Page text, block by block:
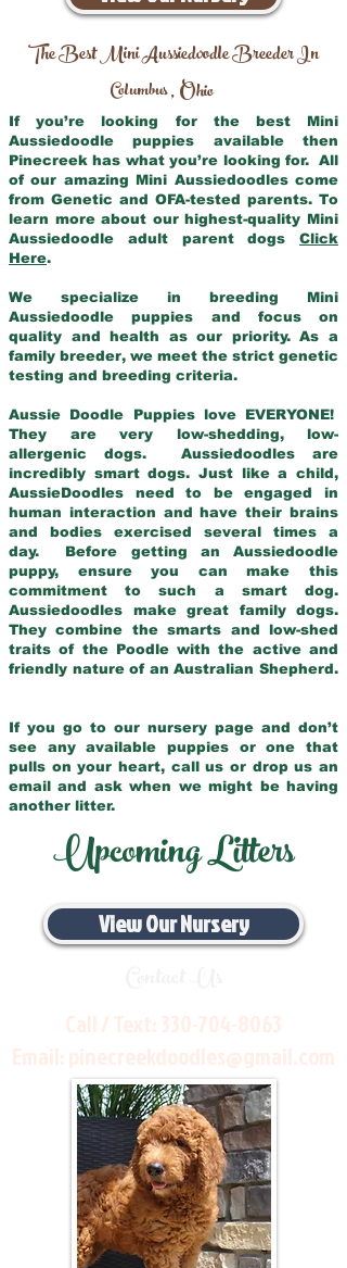
The Best Mini Aussiedoodle Breeder In
Columbus,Ohio
If you’re looking for the best Mini
Aussiedoodle puppies available then
Pinecreek has what you’re looking for. All
of our amazing Mini Aussiedoodles come
from Genetic and OFA-tested parents. To
learn more about our highest-quality Mini
Aussiedoodle adult parent dogs Click
Here.
We specialize in breeding Mini
Aussiedoodle puppies and focus on
quality and health as our priority. As a
family breeder, we meet the strict genetic
testing and breeding criteria.
Aussie Doodle Puppies love EVERYONE!
They are very low-shedding, low-
allergenic dogs. Aussiedoodles are
incredibly smart dogs. Just like a child,
AussieDoodles need to be engaged in
human interaction and have their brains
and bodies exercised several times a
day. Before getting an Aussiedoodle
puppy, ensure you can make this
commitment to such a smart dog.
Aussiedoodles make great family dogs.
They combine the smarts and low-shed
traits of the Poodle with the active and
friendly nature of an Australian Shepherd.
If you go to our nursery page and don’t
see any available puppies or one that
pulls on your heart, call us or drop us an
email and ask when we might be having
another litter.
Upcoming Litters
View Our Nursery